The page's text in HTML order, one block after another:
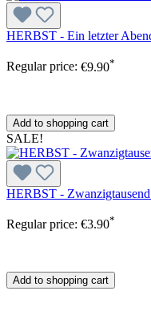
HERBST - Ein letzter
Regular price: €9.90*
Add to shopping cart
SALE!
HERBST -
Regular price: €3.90*
Add to shopping cart